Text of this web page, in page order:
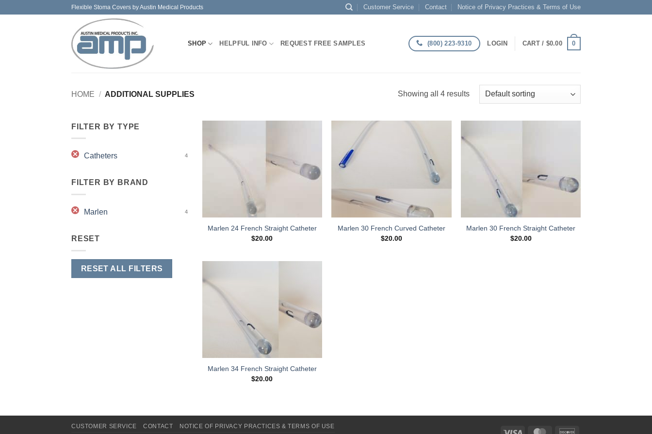
Flexible Stoma Covers by Austin Medical Products Customer Service Contact Notice of Privacy Practices & Terms of Use
SHOP HELPFUL INFO REQUEST FREE SAMPLES (800) 223-9310 LOGIN CART / $0.00 0
HOME / ADDITIONAL SUPPLIES Showing all 4 results
FILTER BY TYPE
Catheters 4
FILTER BY BRAND
Marlen 4
RESET
RESET ALL FILTERS
Marlen 24 French Straight Catheter
$20.00
Wishlist
Marlen 30 French Curved Catheter
$20.00
Marlen 30 French Straight Catheter
$20.00
Marlen 34 French Straight Catheter
$20.00
Visa MasterCard
CUSTOMER SERVICE CONTACT NOTICE OF PRIVACY PRACTICES & TERMS OF USE